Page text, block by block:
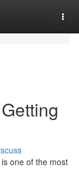
one of the most